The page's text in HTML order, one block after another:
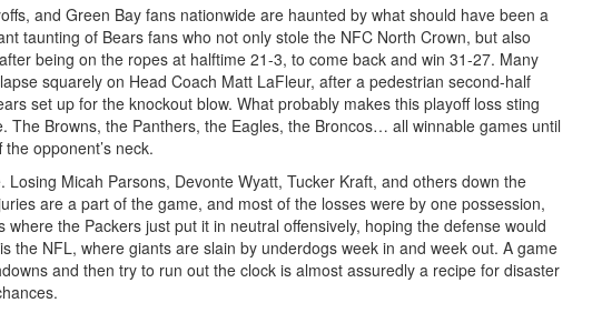
and Green Bay fans nationwide are haunted by what should have been a
taunting of Bears fans who not only stole the NFC North Crown, but also
being on the ropes at halftime 21-3, to come back and win 31-27. Many
squarely on Head Coach Matt LaFleur, after a pedestrian second-half
set up for the knockout blow. What probably makes this playoff loss sting
The Browns, the Panthers, the Eagles, the Broncos… all winnable games until
opponent’s neck.
Micah Parsons, Devonte Wyatt, Tucker Kraft, and others down the
are a part of the game, and most of the losses were by one possession,
the Packers just put it in neutral offensively, hoping the defense would
the NFL, where giants are slain by underdogs week in and week out. A game
and then try to run out the clock is almost assuredly a recipe for disaster